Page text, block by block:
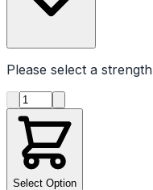
Please select a strength
Product quantity
Select Option